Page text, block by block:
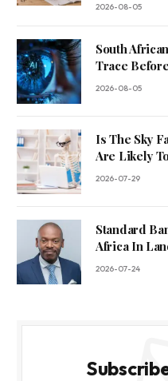
2026-08-05
South
Trace
2026-08-05
Is The Sky
Are Likely
2026-07-29
Standard
Africa In
2026-07-24